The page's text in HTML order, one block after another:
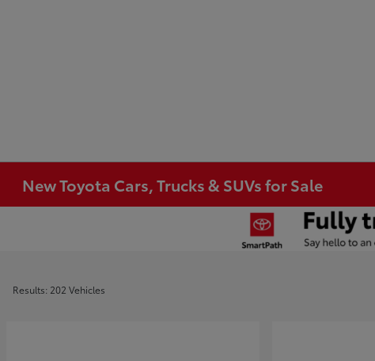
New Toyota Cars, Trucks & SUVs for Sale
Results: 202 Vehicles